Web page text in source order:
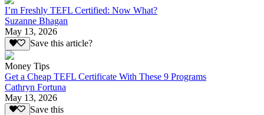
I’m Freshly TEFL Certified: Now What?
Suzanne Bhagan
May 13, 2026
Save this article?
Money Tips
Get a Cheap TEFL Certificate With These 9 Programs
Cathryn Fortuna
May 13, 2026
Save this